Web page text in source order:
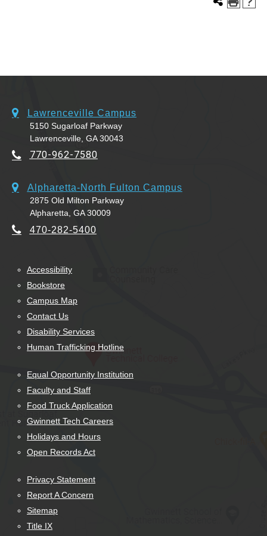
Lawrenceville Campus
5150 Sugarloaf Parkway
Lawrenceville, GA 30043
770-962-7580
Alpharetta-North Fulton Campus
2875 Old Milton Parkway
Alpharetta, GA 30009
470-282-5400
Accessibility
Bookstore
Campus Map
Contact Us
Disability Services
Human Trafficking Hotline
Equal Opportunity Institution
Faculty and Staff
Food Truck Application
Gwinnett Tech Careers
Holidays and Hours
Open Records Act
Privacy Statement
Report A Concern
Sitemap
Title IX